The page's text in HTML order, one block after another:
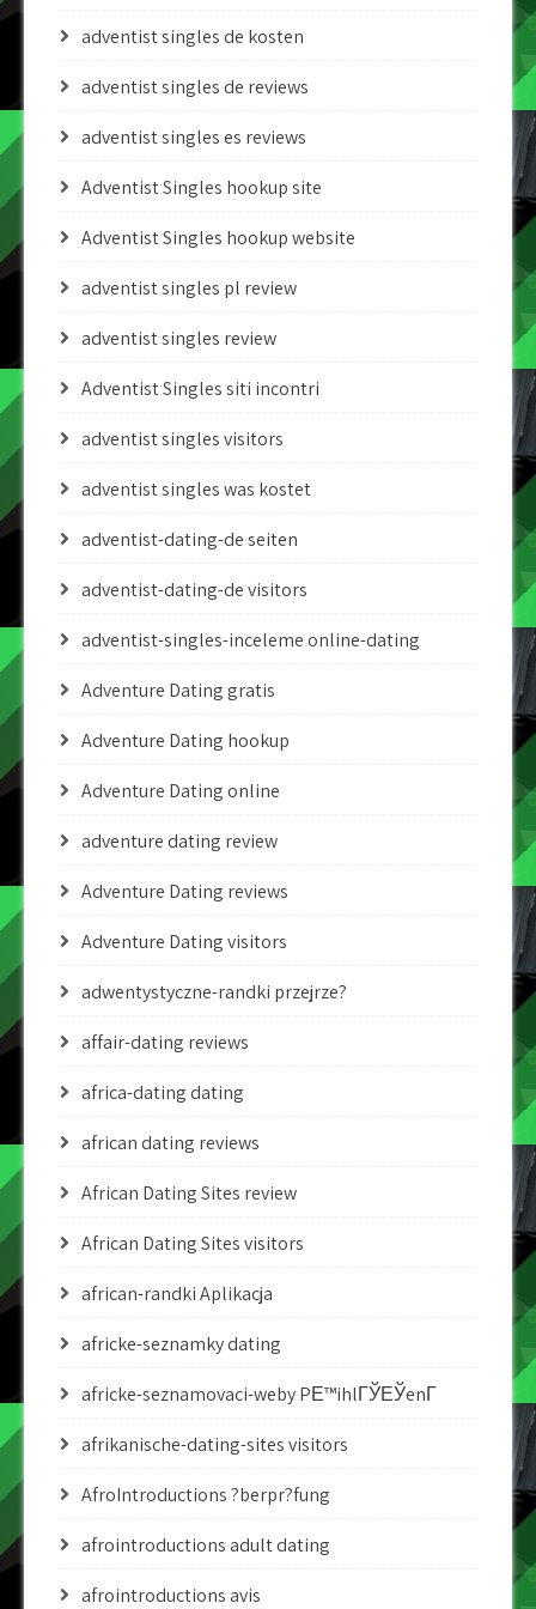
adventist singles de kosten
adventist singles de reviews
adventist singles es reviews
Adventist Singles hookup site
Adventist Singles hookup website
adventist singles pl review
adventist singles review
Adventist Singles siti incontri
adventist singles visitors
adventist singles was kostet
adventist-dating-de seiten
adventist-dating-de visitors
adventist-singles-inceleme online-dating
Adventure Dating gratis
Adventure Dating hookup
Adventure Dating online
adventure dating review
Adventure Dating reviews
Adventure Dating visitors
adwentystyczne-randki przejrze?
affair-dating reviews
africa-dating dating
african dating reviews
African Dating Sites review
African Dating Sites visitors
african-randki Aplikacja
africke-seznamky dating
africke-seznamovaci-weby PЕ™ihlГЎЕЎenГ­
afrikanische-dating-sites visitors
AfroIntroductions ?berpr?fung
afrointroductions adult dating
afrointroductions avis